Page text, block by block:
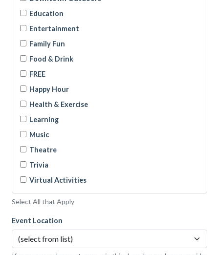
Education
Entertainment
Family Fun
Food & Drink
FREE
Happy Hour
Health & Exercise
Learning
Music
Theatre
Trivia
Virtual Activities
Select All that Apply
Event Location